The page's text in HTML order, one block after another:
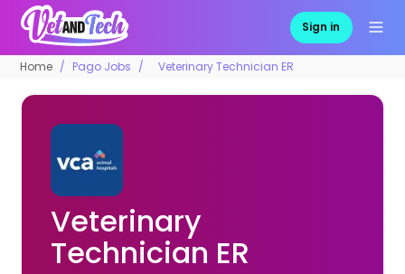
Sign in
Home Pago Jobs Veterinary Technician ER
Veterinary
Technician ER